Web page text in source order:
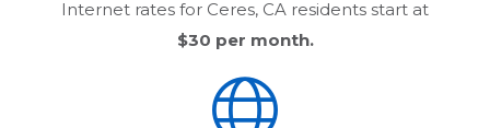
Internet rates for Ceres, CA residents start at
$30 per month.